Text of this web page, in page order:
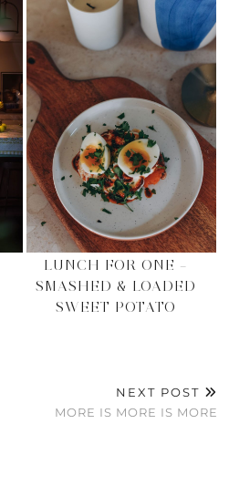
LUNCH FOR ONE –
SMASHED & LOADED
SWEET POTATO
NEXT POST
MORE IS MORE IS MORE